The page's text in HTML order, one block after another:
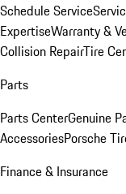
Schedule Service
ExpertiseWarranty &
Collision RepairTire
Parts
Parts CenterGenuine
AccessoriesPorsche
Finance & Insurance